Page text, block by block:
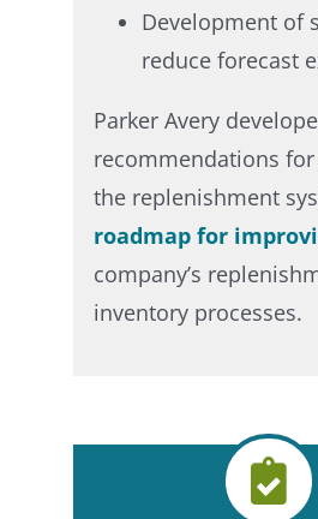
Development of
reduce forecast
Parker Avery
recommendations
the replenishment
roadmap for
company’s
inventory processes.​